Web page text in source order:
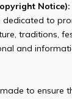
Notice):
to
traditions,
and
to ensure